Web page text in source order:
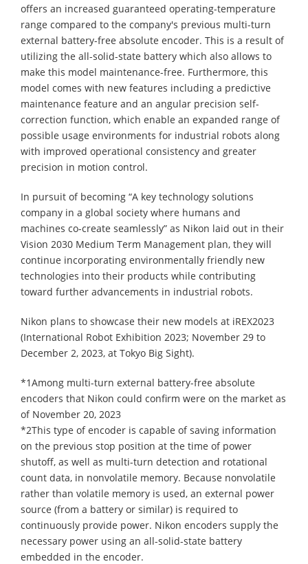
offers an increased guaranteed operating-temperature
range compared to the company's previous multi-turn
external battery-free absolute encoder. This is a result of
utilizing the all-solid-state battery which also allows to
make this model maintenance-free. Furthermore, this
model comes with new features including a predictive
maintenance feature and an angular precision self-
correction function, which enable an expanded range of
possible usage environments for industrial robots along
with improved operational consistency and greater
precision in motion control.
In pursuit of becoming “A key technology solutions
company in a global society where humans and
machines co-create seamlessly” as Nikon laid out in their
Vision 2030 Medium Term Management plan, they will
continue incorporating environmentally friendly new
technologies into their products while contributing
toward further advancements in industrial robots.
Nikon plans to showcase their new models at iREX2023
(International Robot Exhibition 2023; November 29 to
December 2, 2023, at Tokyo Big Sight).
*1Among multi-turn external battery-free absolute
encoders that Nikon could confirm were on the market as
of November 20, 2023
*2This type of encoder is capable of saving information
on the previous stop position at the time of power
shutoff, as well as multi-turn detection and rotational
count data, in nonvolatile memory. Because nonvolatile
rather than volatile memory is used, an external power
source (from a battery or similar) is required to
continuously provide power. Nikon encoders supply the
necessary power using an all-solid-state battery
embedded in the encoder.